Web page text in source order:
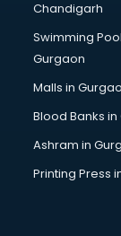
Chandigarh
Swimming
Gurgaon
Malls in
Blood Banks
Ashram in
Printing Press